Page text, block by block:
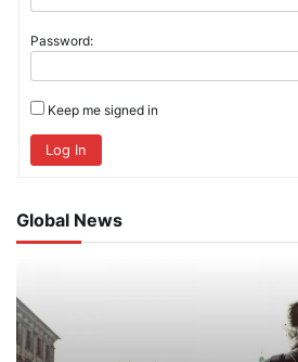
Password:
Keep me signed in
Log In
Global News